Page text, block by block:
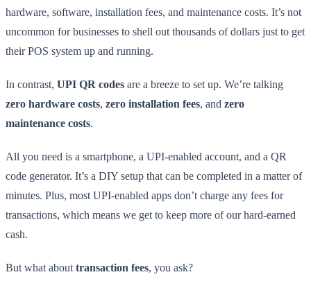
hardware, software, installation fees, and maintenance costs. It’s not
uncommon for businesses to shell out thousands of dollars just to get
their POS system up and running.
In contrast, UPI QR codes are a breeze to set up. We’re talking
zero hardware costs, zero installation fees, and zero
maintenance costs.
All you need is a smartphone, a UPI-enabled account, and a QR
code generator. It’s a DIY setup that can be completed in a matter of
minutes. Plus, most UPI-enabled apps don’t charge any fees for
transactions, which means we get to keep more of our hard-earned
cash.
But what about transaction fees, you ask?